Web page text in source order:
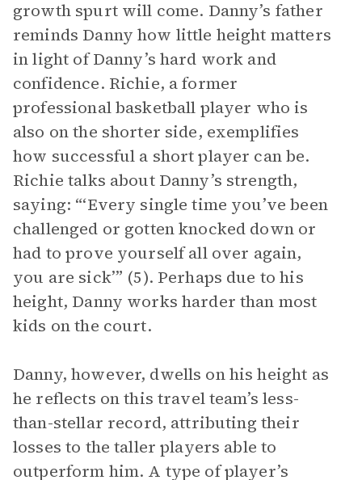
growth spurt will come. Danny’s father
reminds Danny how little height matters
in light of Danny’s hard work and
confidence. Richie, a former
professional basketball player who is
also on the shorter side, exemplifies
how successful a short player can be.
Richie talks about Danny’s strength,
saying: “‘Every single time you’ve been
challenged or gotten knocked down or
had to prove yourself all over again,
you are sick’” (5). Perhaps due to his
height, Danny works harder than most
kids on the court.
Danny, however, dwells on his height as
he reflects on this travel team’s less-
than-stellar record, attributing their
losses to the taller players able to
outperform him. A type of player’s